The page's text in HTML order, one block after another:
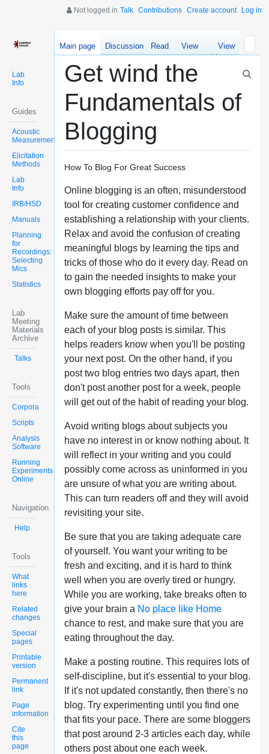
Not logged in Talk Contributions Create account Log in
Lab
Info
Guides
Acoustic
Measurements
Elicitation
Methods
Lab
Info
IRB/HSD
Manuals
Planning
for
Recordings:
Selecting
Mics
Statistics
Lab
Meeting
Materials
Archive
Talks
Tools
Corpora
Scripts
Analysis
Software
Running
Experiments
Online
Navigation
Help
Tools
What
links
here
Related
changes
Special
pages
Printable
version
Permanent
link
Page
information
Cite
this
page
Main page Discussion Read
View
source
View
history
Get wind the
Fundamentals of
Blogging
How To Blog For Great Success
Online blogging is an often, misunderstood
tool for creating customer confidence and
establishing a relationship with your clients.
Relax and avoid the confusion of creating
meaningful blogs by learning the tips and
tricks of those who do it every day. Read on
to gain the needed insights to make your
own blogging efforts pay off for you.
Make sure the amount of time between
each of your blog posts is similar. This
helps readers know when you'll be posting
your next post. On the other hand, if you
post two blog entries two days apart, then
don't post another post for a week, people
will get out of the habit of reading your blog.
Avoid writing blogs about subjects you
have no interest in or know nothing about. It
will reflect in your writing and you could
possibly come across as uninformed in you
are unsure of what you are writing about.
This can turn readers off and they will avoid
revisiting your site.
Be sure that you are taking adequate care
of yourself. You want your writing to be
fresh and exciting, and it is hard to think
well when you are overly tired or hungry.
While you are working, take breaks often to
give your brain a No place like Home
chance to rest, and make sure that you are
eating throughout the day.
Make a posting routine. This requires lots of
self-discipline, but it's essential to your blog.
If it's not updated constantly, then there's no
blog. Try experimenting until you find one
that fits your pace. There are some bloggers
that post around 2-3 articles each day, while
others post about one each week.